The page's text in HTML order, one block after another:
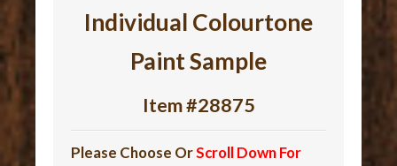
Individual Colourtone
Paint Sample
Item #28875
Please Choose OrScroll Down For